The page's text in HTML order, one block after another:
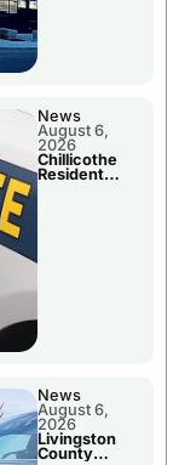
News
August 6,
2026
Chillicothe
Resident
News
August 6,
2026
Livingston
County